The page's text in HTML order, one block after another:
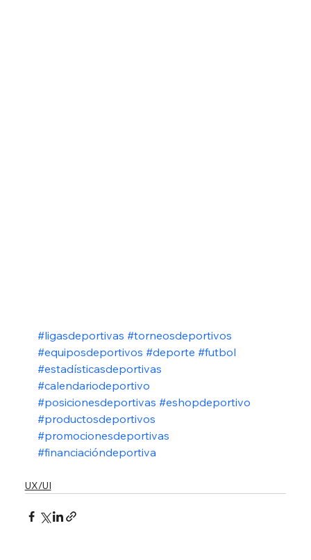
#ligasdeportivas #torneosdeportivos
#equiposdeportivos #deporte #futbol
#estadísticasdeportivas
#calendariodeportivo
#posicionesdeportivas #eshopdeportivo
#productosdeportivos
#promocionesdeportivas
#financiacióndeportiva
UX/UI